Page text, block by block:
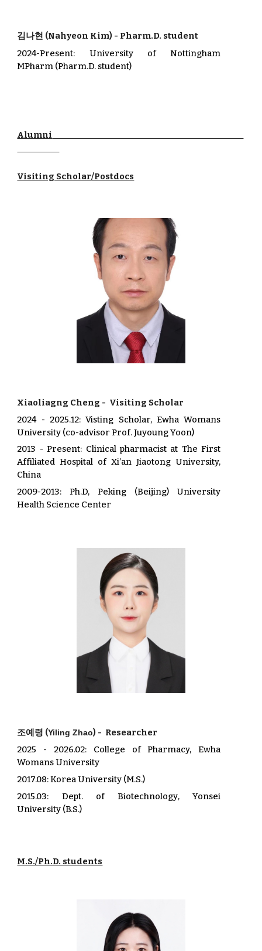
김나현 (Nahyeon Kim) - Pharm.D. student
2024-Present: University of Nottingham
MPharm (Pharm.D. student)
Alumni
Visiting Scholar/Postdocs
Xiaoliagng Cheng - Visiting Scholar
2024 - 2025.12:Visting Scholar, Ewha Womans
University (co-advisor Prof. Juyoung Yoon)
2013 - Present: Clinical pharmacist at The First
Affiliated Hospital of Xi’an Jiaotong University,
China
2009-2013:Ph.D, Peking (Beijing) University
Health Science Center
조예령 (Yiling Zhao) - Researcher
2025 - 2026.02: College of Pharmacy, Ewha
Womans University
2017.08: Korea University (M.S.)
2015.03: Dept. ofBiotechnology,Yonsei
University (B.S.)
M.S./Ph.D. students